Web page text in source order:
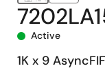
Active
1K x 9